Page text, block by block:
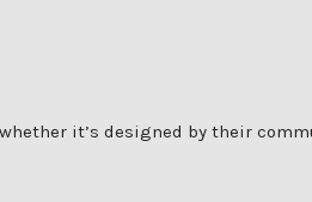
it’s designed by their